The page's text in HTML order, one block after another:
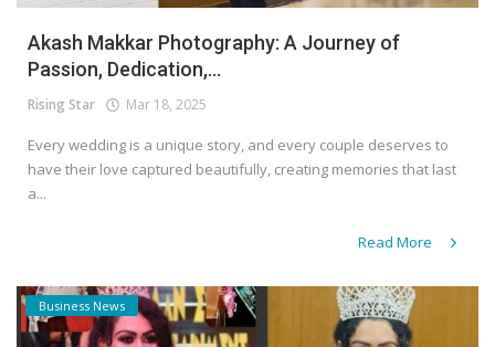
Akash Makkar Photography: A Journey of
Passion, Dedication,...
Rising Star Mar 18, 2025
Every wedding is a unique story, and every couple deserves to
have their love captured beautifully, creating memories that last
a...
Read More
Business News